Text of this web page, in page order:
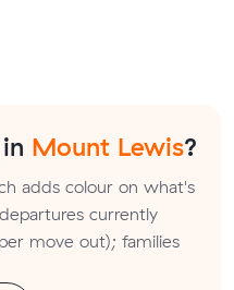
Mount Lewis?
adds colour on what's
currently
move out); families